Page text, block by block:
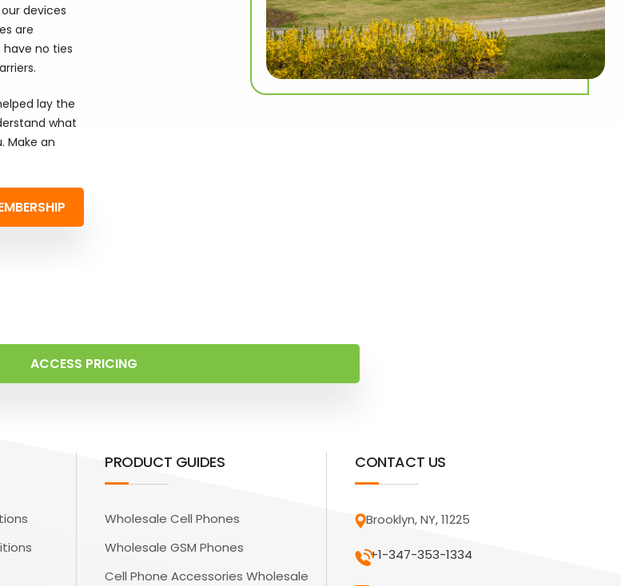
devices
are
no ties
lay the
what
Make an
ACCESS PRICING
PRODUCT GUIDES
Wholesale Cell Phones
Wholesale GSM Phones
Cell Phone Accessories Wholesale
CONTACT US
Brooklyn, NY, 11225
+1-347-353-1334